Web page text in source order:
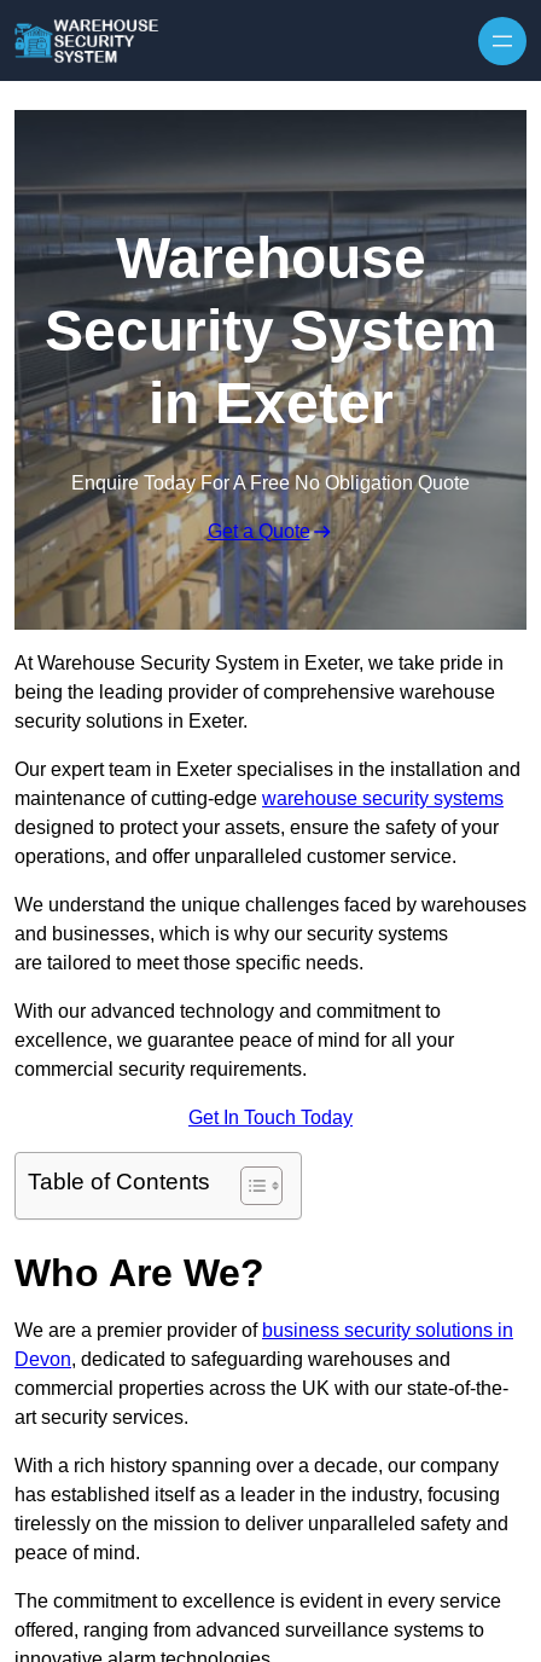
Warehouse
Security System
in Exeter
Enquire Today For A Free No Obligation Quote
Get a Quote
At Warehouse Security System in Exeter, we take pride in
being the leading provider of comprehensive warehouse
security solutions in Exeter.
Our expert team in Exeter specialises in the installation and
maintenance of cutting-edge warehouse security systems
designed to protect your assets, ensure the safety of your
operations, and offer unparalleled customer service.
We understand the unique challenges faced by warehouses
and businesses, which is why our security systems
are tailored to meet those specific needs.
With our advanced technology and commitment to
excellence, we guarantee peace of mind for all your
commercial security requirements.
Get In Touch Today
Table of Contents
Who Are We?
We are a premier provider of business security solutions in
Devon, dedicated to safeguarding warehouses and
commercial properties across the UK with our state-of-the-
art security services.
With a rich history spanning over a decade, our company
has established itself as a leader in the industry, focusing
tirelessly on the mission to deliver unparalleled safety and
peace of mind.
The commitment to excellence is evident in every service
offered, ranging from advanced surveillance systems to